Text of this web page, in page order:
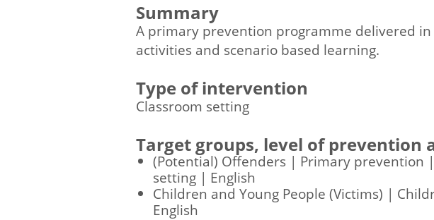
Summary
A primary prevention programme delivered
activities and scenario based learning.
Type of intervention
Classroom setting
Target groups, level of prevention
(Potential) Offenders | Primary prevention
setting | English
Children and Young People (Victims) |
English